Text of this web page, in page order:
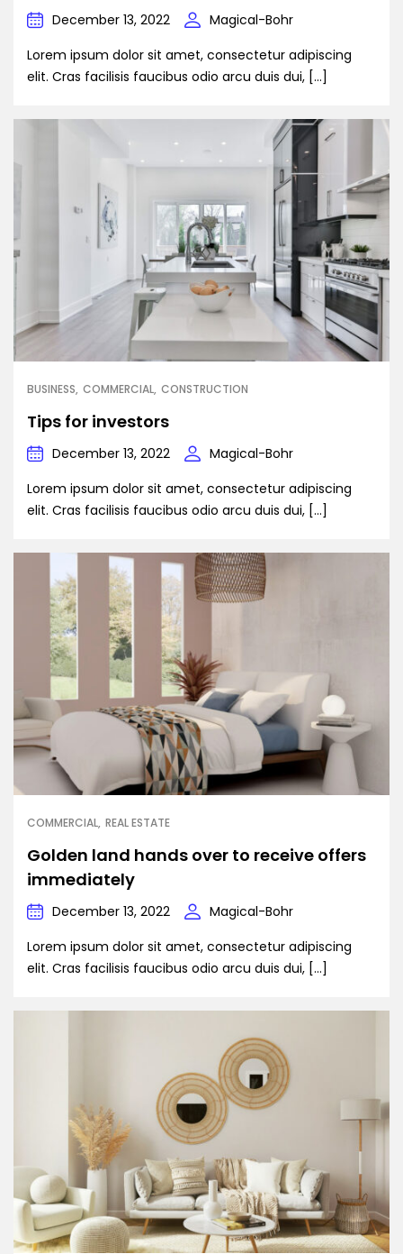
December 13, 2022
Magical-Bohr
Lorem ipsum dolor sit amet, consectetur adipiscing
elit. Cras facilisis faucibus odio arcu duis dui, […]
BUSINESS COMMERCIAL CONSTRUCTION
Tips for investors
December 13, 2022
Magical-Bohr
Lorem ipsum dolor sit amet, consectetur adipiscing
elit. Cras facilisis faucibus odio arcu duis dui, […]
COMMERCIAL REAL ESTATE
Golden land hands over to receive offers
immediately
December 13, 2022
Magical-Bohr
Lorem ipsum dolor sit amet, consectetur adipiscing
elit. Cras facilisis faucibus odio arcu duis dui, […]